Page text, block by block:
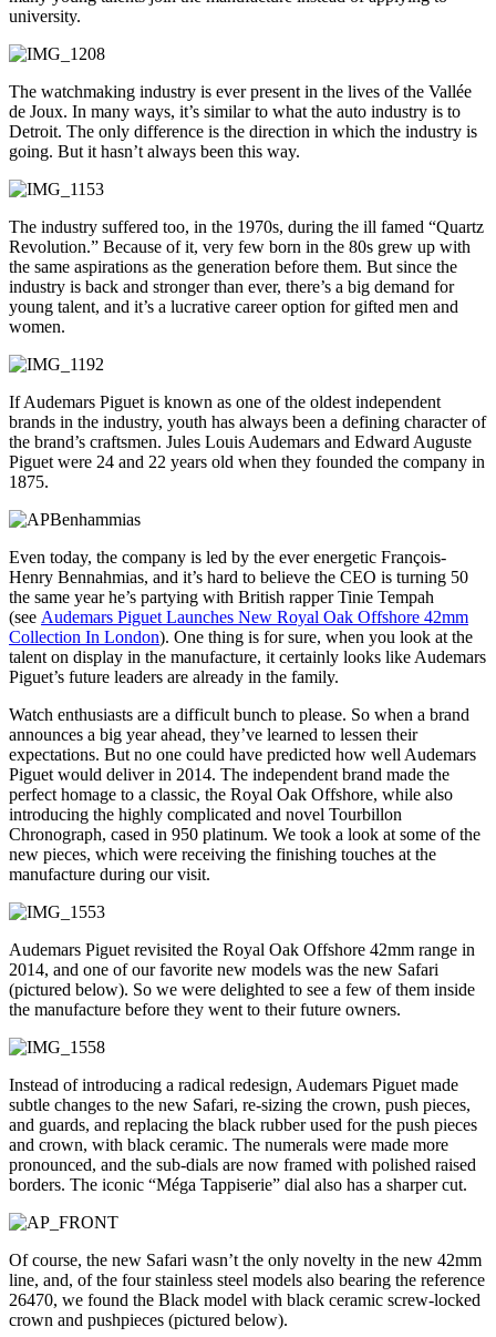
university.
The watchmaking industry is ever present in the lives of the Vallée
de Joux. In many ways, it’s similar to what the auto industry is to
Detroit. The only difference is the direction in which the industry is
going. But it hasn’t always been this way.
The industry suffered too, in the 1970s, during the ill famed “Quartz
Revolution.” Because of it, very few born in the 80s grew up with
the same aspirations as the generation before them. But since the
industry is back and stronger than ever, there’s a big demand for
young talent, and it’s a lucrative career option for gifted men and
women.
If Audemars Piguet is known as one of the oldest independent
brands in the industry, youth has always been a defining character of
the brand’s craftsmen. Jules Louis Audemars and Edward Auguste
Piguet were 24 and 22 years old when they founded the company in
1875.
Even today, the company is led by the ever energetic François-
Henry Bennahmias, and it’s hard to believe the CEO is turning 50
the same year he’s partying with British rapper Tinie Tempah
(see Audemars Piguet Launches New Royal Oak Offshore 42mm
Collection In London). One thing is for sure, when you look at the
talent on display in the manufacture, it certainly looks like Audemars
Piguet’s future leaders are already in the family.
Watch enthusiasts are a difficult bunch to please. So when a brand
announces a big year ahead, they’ve learned to lessen their
expectations. But no one could have predicted how well Audemars
Piguet would deliver in 2014. The independent brand made the
perfect homage to a classic, the Royal Oak Offshore, while also
introducing the highly complicated and novel Tourbillon
Chronograph, cased in 950 platinum. We took a look at some of the
new pieces, which were receiving the finishing touches at the
manufacture during our visit.
Audemars Piguet revisited the Royal Oak Offshore 42mm range in
2014, and one of our favorite new models was the new Safari
(pictured below). So we were delighted to see a few of them inside
the manufacture before they went to their future owners.
Instead of introducing a radical redesign, Audemars Piguet made
subtle changes to the new Safari, re-sizing the crown, push pieces,
and guards, and replacing the black rubber used for the push pieces
and crown, with black ceramic. The numerals were made more
pronounced, and the sub-dials are now framed with polished raised
borders. The iconic “Méga Tappiserie” dial also has a sharper cut.
Of course, the new Safari wasn’t the only novelty in the new 42mm
line, and, of the four stainless steel models also bearing the reference
26470, we found the Black model with black ceramic screw-locked
crown and pushpieces (pictured below).